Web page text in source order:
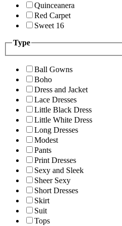
Quinceanera
Red Carpet
Sweet 16
Type
Ball Gowns
Boho
Dress and Jacket
Lace Dresses
Little Black Dress
Little White Dress
Long Dresses
Modest
Pants
Print Dresses
Sexy and Sleek
Sheer Sexy
Short Dresses
Skirt
Suit
Tops